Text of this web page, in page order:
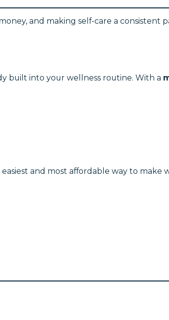
and making self-care a consistent
built into your wellness routine. With a
easiest and most affordable way to make